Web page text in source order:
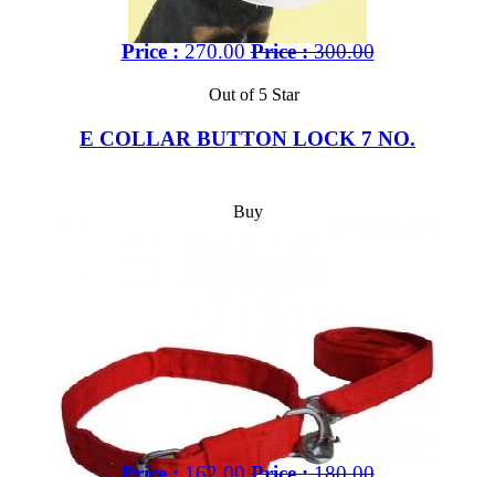
Price : 270.00 Price :300.00
Out of 5 Star
E COLLAR BUTTON LOCK 7 NO.
Buy